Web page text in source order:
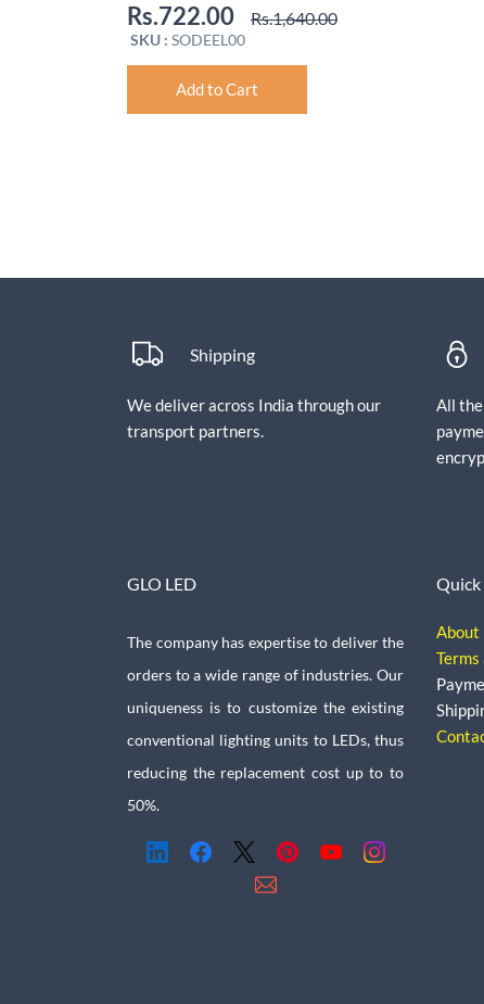
Rs.722.00 Rs.1,640.00
SKU : SODEEL00
Add to Cart
Shipping
We deliver across India through our
transport partners.
All
GLO LED
The company has expertise to deliver the
orders to a wide range of industries. Our
uniqueness is to customize the existing
conventional lighting units to LEDs, thus
reducing the replacement cost up to to
50%.
Quick
About